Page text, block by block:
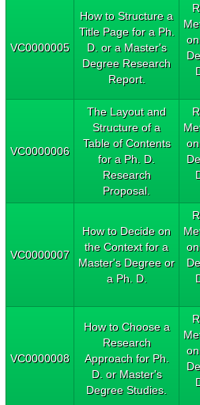
VC0000005
How to Structure a
Title Page for a Ph.
D. or a Master's
Degree Research
Report.
VC0000006
The Layout and
Structure of a
Table of Contents
for a Ph. D.
Research
Proposal.
VC0000007
How to Decide on
the Context for a
Master's Degree or
a Ph. D.
VC0000008
How to Choose a
Research
Approach for Ph.
D. or Master's
Degree Studies.